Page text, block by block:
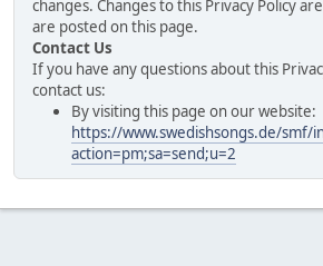
changes. Changes to this Privacy Policy
are posted on this page.
Contact Us
If you have any questions about this
contact us:
By visiting this page on our website:
https://www.swedishsongs.de/smf/
action=pm;sa=send;u=2